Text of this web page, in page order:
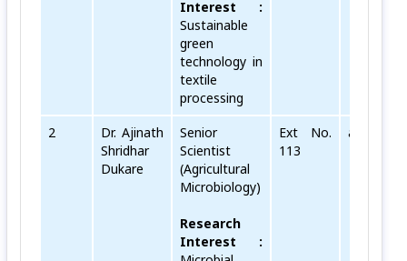
Interest :
Sustainable
green
technology in
textile
processing
2
Dr. Ajinath
Shridhar
Dukare
Senior
Scientist
(Agricultural
Microbiology)
Research
Interest :
Ext No.
113